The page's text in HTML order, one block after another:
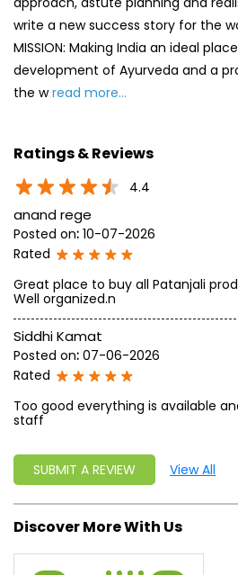
About
Vision: Keeping Nationalism,
we are committed to create a
country. To raise the pride and
nature into their lives. With sheer
approach, astute planning and
write a new success story for the
MISSION: Making India an ideal
development of Ayurveda and a
the w read more...
Ratings & Reviews
4.4
anand rege
Posted on
10-07-2026
Rated
Well organized.n
Siddhi Kamat
Posted on
07-06-2026
Rated
Too good everything is available